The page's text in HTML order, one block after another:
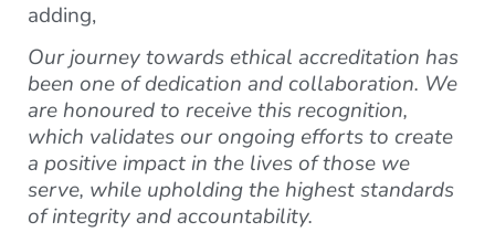
adding,
Our journey towards ethical accreditation has
been one of dedication and collaboration. We
are honoured to receive this recognition,
which validates our ongoing efforts to create
a positive impact in the lives of those we
serve, while upholding the highest standards
of integrity and accountability.